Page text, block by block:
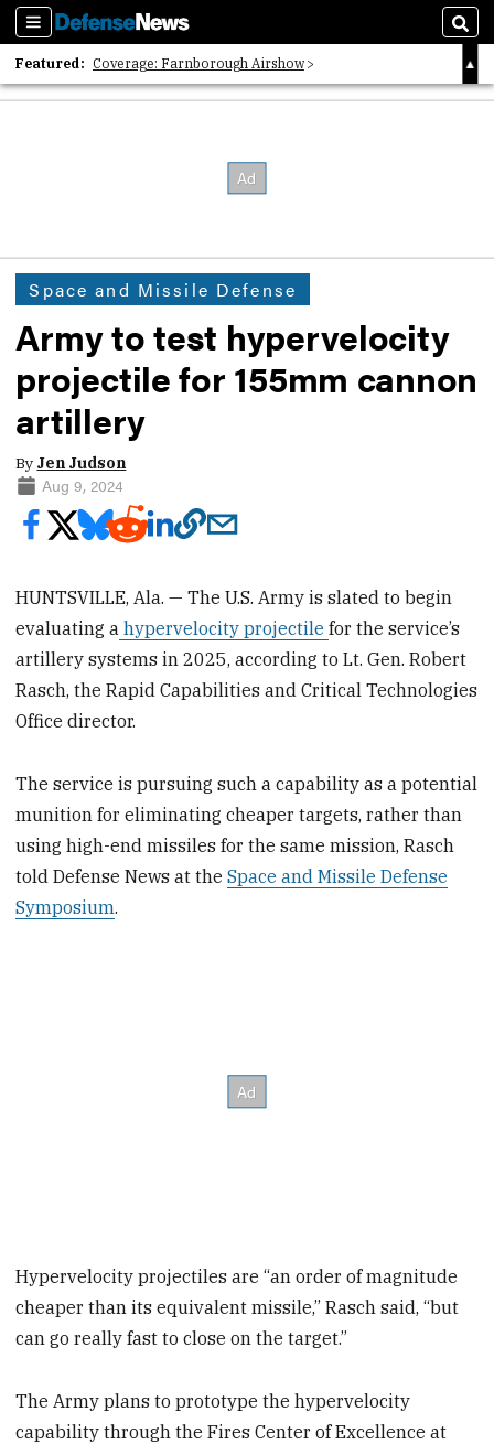
Sections
Featured: Coverage: Farnborough Airshow
2026 Strategic Architects List
Space and Missile Defense
Army to test hypervelocity
projectile for 155mm cannon
artillery
By Jen Judson
Aug 9, 2024
HUNTSVILLE, Ala. — The U.S. Army is slated to begin
evaluating a hypervelocity projectilefor the service’s
artillery systems in 2025, according to Lt. Gen. Robert
Rasch, the Rapid Capabilities and Critical Technologies
Office director.
The service is pursuing such a capability as a potential
munition for eliminating cheaper targets, rather than
using high-end missiles for the same mission, Rasch
told Defense News at theSpace and Missile Defense
Symposium.
Hypervelocity projectiles are “an order of magnitude
cheaper than its equivalent missile,” Rasch said, “but
can go really fast to close on the target.”
The Army plans to prototype the hypervelocity
capability through the Fires Center of Excellence at